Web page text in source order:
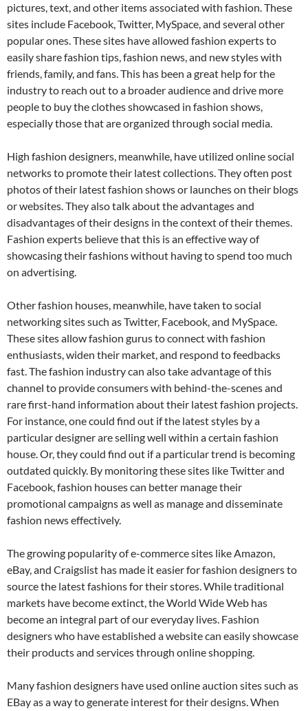
pictures, text, and other items associated with fashion. These
sites include Facebook, Twitter, MySpace, and several other
popular ones. These sites have allowed fashion experts to
easily share fashion tips, fashion news, and new styles with
friends, family, and fans. This has been a great help for the
industry to reach out to a broader audience and drive more
people to buy the clothes showcased in fashion shows,
especially those that are organized through social media.
High fashion designers, meanwhile, have utilized online social
networks to promote their latest collections. They often post
photos of their latest fashion shows or launches on their blogs
or websites. They also talk about the advantages and
disadvantages of their designs in the context of their themes.
Fashion experts believe that this is an effective way of
showcasing their fashions without having to spend too much
on advertising.
Other fashion houses, meanwhile, have taken to social
networking sites such as Twitter, Facebook, and MySpace.
These sites allow fashion gurus to connect with fashion
enthusiasts, widen their market, and respond to feedbacks
fast. The fashion industry can also take advantage of this
channel to provide consumers with behind-the-scenes and
rare first-hand information about their latest fashion projects.
For instance, one could find out if the latest styles by a
particular designer are selling well within a certain fashion
house. Or, they could find out if a particular trend is becoming
outdated quickly. By monitoring these sites like Twitter and
Facebook, fashion houses can better manage their
promotional campaigns as well as manage and disseminate
fashion news effectively.
The growing popularity of e-commerce sites like Amazon,
eBay, and Craigslist has made it easier for fashion designers to
source the latest fashions for their stores. While traditional
markets have become extinct, the World Wide Web has
become an integral part of our everyday lives. Fashion
designers who have established a website can easily showcase
their products and services through online shopping.
Many fashion designers have used online auction sites such as
EBay as a way to generate interest for their designs. When